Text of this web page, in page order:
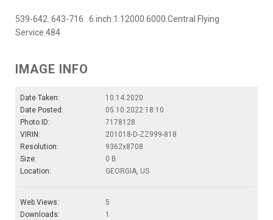
539-642. 643-716. .6 inch.1:12000.6000.Central Flying
Service.484
IMAGE INFO
Date Taken:
10.14.2020
Date Posted:
05.10.2022 18:10
Photo ID:
7178128
VIRIN:
201018-D-ZZ999-818
Resolution:
9362x8708
Size:
0 B
Location:
GEORGIA, US
Web Views:
5
Downloads:
1